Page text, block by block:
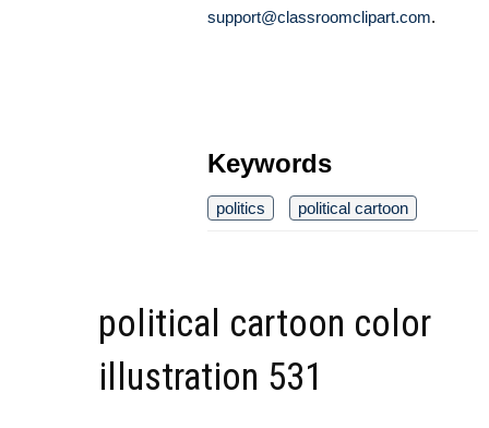
support@classroomclipart.com.
Keywords
politics political cartoon
political cartoon color
illustration 531